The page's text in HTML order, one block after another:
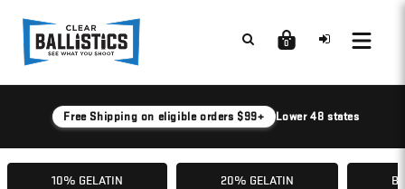
0
Free Shipping on eligible orders $99+ Lower 48 states
10% GELATIN 20% GELATIN